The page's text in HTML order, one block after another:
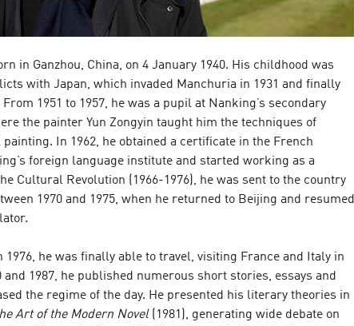
in Ganzhou, China, on 4 January 1940. His childhood was
with Japan, which invaded Manchuria in 1931 and finally
1951 to 1957, he was a pupil at Nanking’s secondary
the painter Yun Zongyin taught him the techniques of
In 1962, he obtained a certificate in the French
foreign language institute and started working as a
Cultural Revolution (1966-1976), he was sent to the country
1970 and 1975, when he returned to Beijing and resumed
1976, he was finally able to travel, visiting France and Italy in
and 1987, he published numerous short stories, essays and
the regime of the day. He presented his literary theories in
Art of the Modern Novel (1981), generating wide debate on